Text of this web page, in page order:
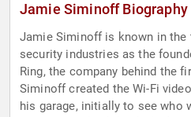
Jamie Siminoff Biography
Jamie Siminoff is known in the
security industries as the
Ring, the company behind the
Siminoff created the Wi-Fi
his garage, initially to see who